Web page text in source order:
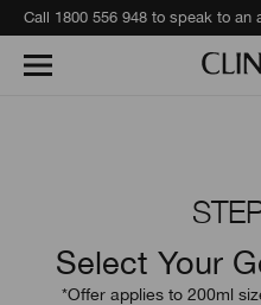
Select Your
*Offer applies to 200ml